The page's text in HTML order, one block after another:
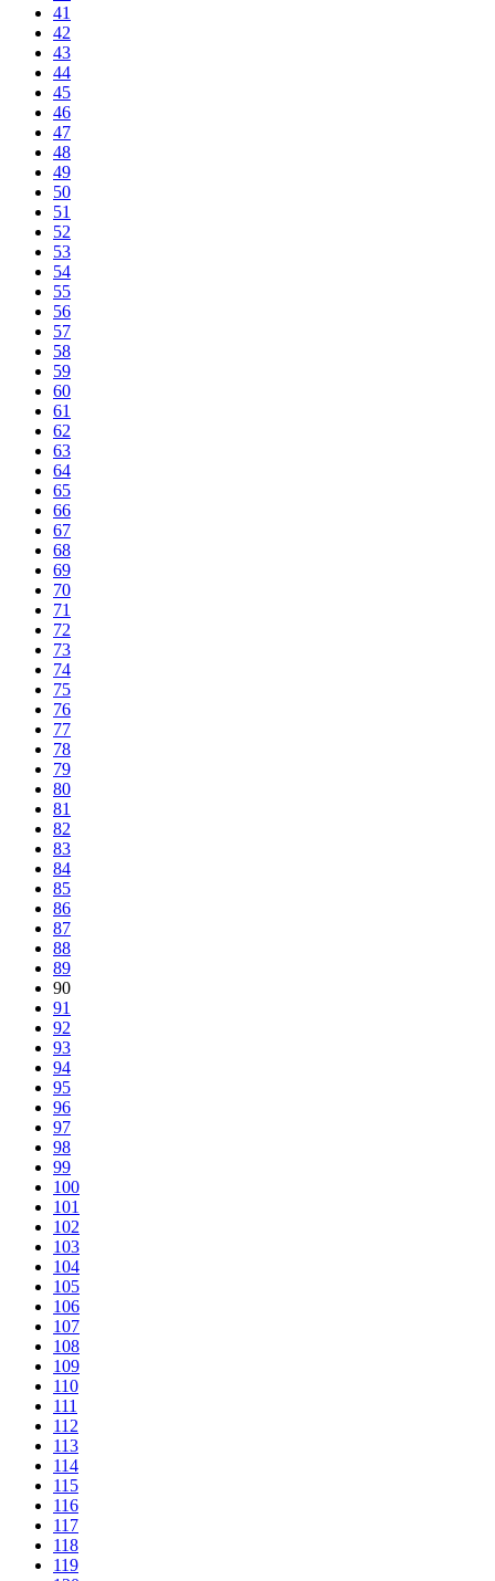
41
42
43
44
45
46
47
48
49
50
51
52
53
54
55
56
57
58
59
60
61
62
63
64
65
66
67
68
69
70
71
72
73
74
75
76
77
78
79
80
81
82
83
84
85
86
87
88
89
90
91
92
93
94
95
96
97
98
99
100
101
102
103
104
105
106
107
108
109
110
111
112
113
114
115
116
117
118
119